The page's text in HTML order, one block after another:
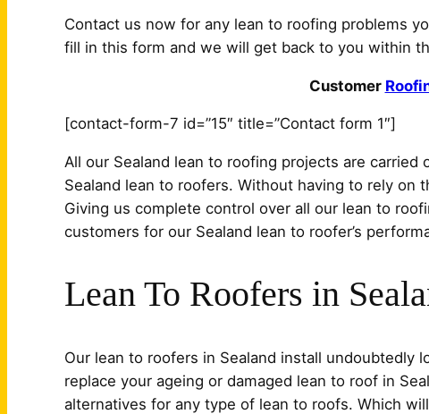
Contact us now for any lean to roofing problems
fill in this form and we will get back to you within
Customer
[contact-form-7 id=”15″ title=”Contact form 1″]
All our Sealand lean to roofing projects are
Sealand lean to roofers. Without having to rely on
Giving us complete control over all our lean to
customers for our Sealand lean to roofer’s
Lean To Roofers in
Our lean to roofers in Sealand install undoubtedly
replace your ageing or damaged lean to roof in
alternatives for any type of lean to roofs. Which